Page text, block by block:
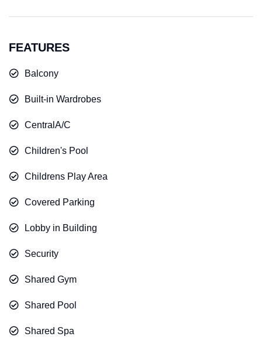
FEATURES
Balcony
Built-in Wardrobes
CentralA/C
Children's Pool
Childrens Play Area
Covered Parking
Lobby in Building
Security
Shared Gym
Shared Pool
Shared Spa